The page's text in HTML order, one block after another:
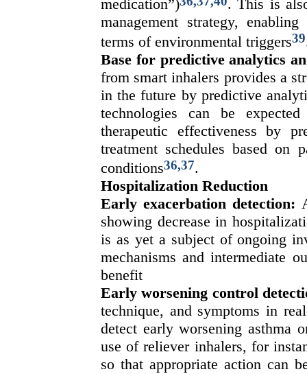
medication”)
. This is
management strategy,
terms of environmental triggers39
Base for predictive analytics
from smart inhalers provides a
in the future by predictive
technologies can be
therapeutic effectiveness by
treatment schedules based on
conditions36,37.
Hospitalization Reduction
Early exacerbation detection:
showing decrease in
is as yet a subject of ongoing
mechanisms and intermediate
benefit
Early worsening control
technique, and symptoms in
detect early worsening asthma
use of reliever inhalers, for
so that appropriate action can